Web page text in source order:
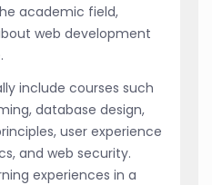
academic field,
web development
include courses such
database design,
user experience
and web security.
experiences in a